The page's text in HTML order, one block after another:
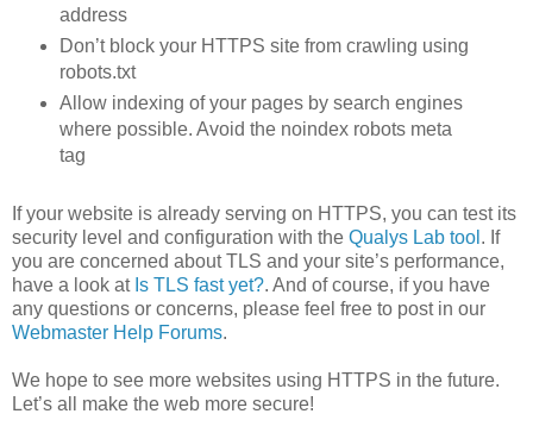
address
Don’t block your HTTPS site from crawling using
robots.txt
Allow indexing of your pages by search engines
where possible. Avoid the noindex robots meta
tag
If your website is already serving on HTTPS, you can test its
security level and configuration with the Qualys Lab tool . If
you are concerned about TLS and your site’s performance,
have a look at Is TLS fast yet?. And of course, if you have
any questions or concerns, please feel free to post in our
Webmaster Help Forums.
We hope to see more websites using HTTPS in the future.
Let’s all make the web more secure!